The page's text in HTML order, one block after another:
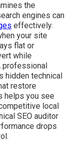
the
engines can
effectively.
your site
flat or
while
professional
hidden technical
restore
helps you see
local
SEO auditor
drops